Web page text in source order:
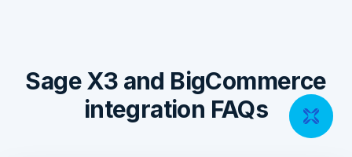
Sage X3 and BigCommerce
integration FAQs